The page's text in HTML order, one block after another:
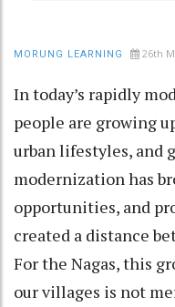
MORUNG LEARNING 26th
In today’s rapidly
people are growing
urban lifestyles, and
modernization has
opportunities, and
created a distance
For the Nagas, this
our villages is not